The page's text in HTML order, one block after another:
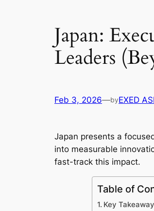
Japan:
Leaders
Feb 3, 2026—byEXED
Japan presents a
into measurable
fast-track this impact.
Table of
Key